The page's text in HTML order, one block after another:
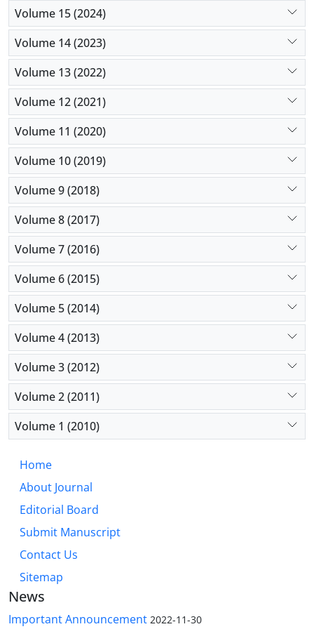
Volume 15 (2024)
Volume 14 (2023)
Volume 13 (2022)
Volume 12 (2021)
Volume 11 (2020)
Volume 10 (2019)
Volume 9 (2018)
Volume 8 (2017)
Volume 7 (2016)
Volume 6 (2015)
Volume 5 (2014)
Volume 4 (2013)
Volume 3 (2012)
Volume 2 (2011)
Volume 1 (2010)
Home
About Journal
Editorial Board
Submit Manuscript
Contact Us
Sitemap
News
Important Announcement 2022-11-30